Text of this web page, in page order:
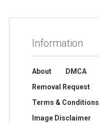
Information
About DMCA
Removal Request
Terms & Conditions
Image Disclaimer